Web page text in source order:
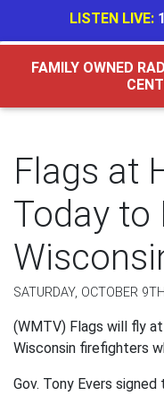
LISTEN LIVE:
FAMILY OWNED
Flags at
Today to
SATURDAY, OCTOBER
(WMTV) Flags will fly
Wisconsin firefighters
Gov. Tony Evers